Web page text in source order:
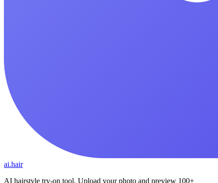
ai.hair
AI hairstyle try-on tool. Upload your photo and preview 100+